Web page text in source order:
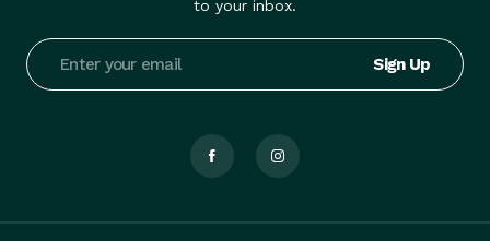
to your inbox.
Email
Address